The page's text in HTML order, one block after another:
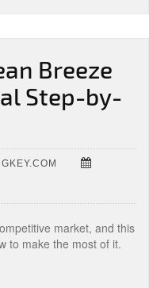
Breeze
Step-by-
market, and this
to make the most of it.